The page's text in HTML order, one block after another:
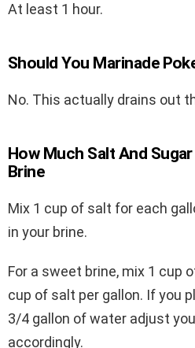
At least 1 hour.
Should You Marinade
No. This actually drains out
How Much Salt And
Brine
Mix 1 cup of salt for each
in your brine.
For a sweet brine, mix 1 cup
cup of salt per gallon. If you
3/4 gallon of water adjust
accordingly.